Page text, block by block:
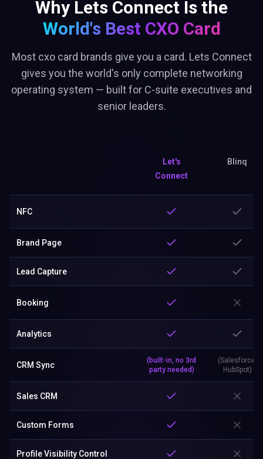
Why Lets Connect Is the
World's Best CXO Card
Most cxo card brands give you a card. Lets Connect
gives you the world's only complete networking
operating system — built for C-suite executives and
senior leaders.
Let's
Connect
Blinq
NFC
Brand Page
Lead Capture
Booking
Analytics
CRM Sync
(built-in, no 3rd
party needed)
(Salesforce,
HubSpot)
Sales CRM
Custom Forms
Profile Visibility Control